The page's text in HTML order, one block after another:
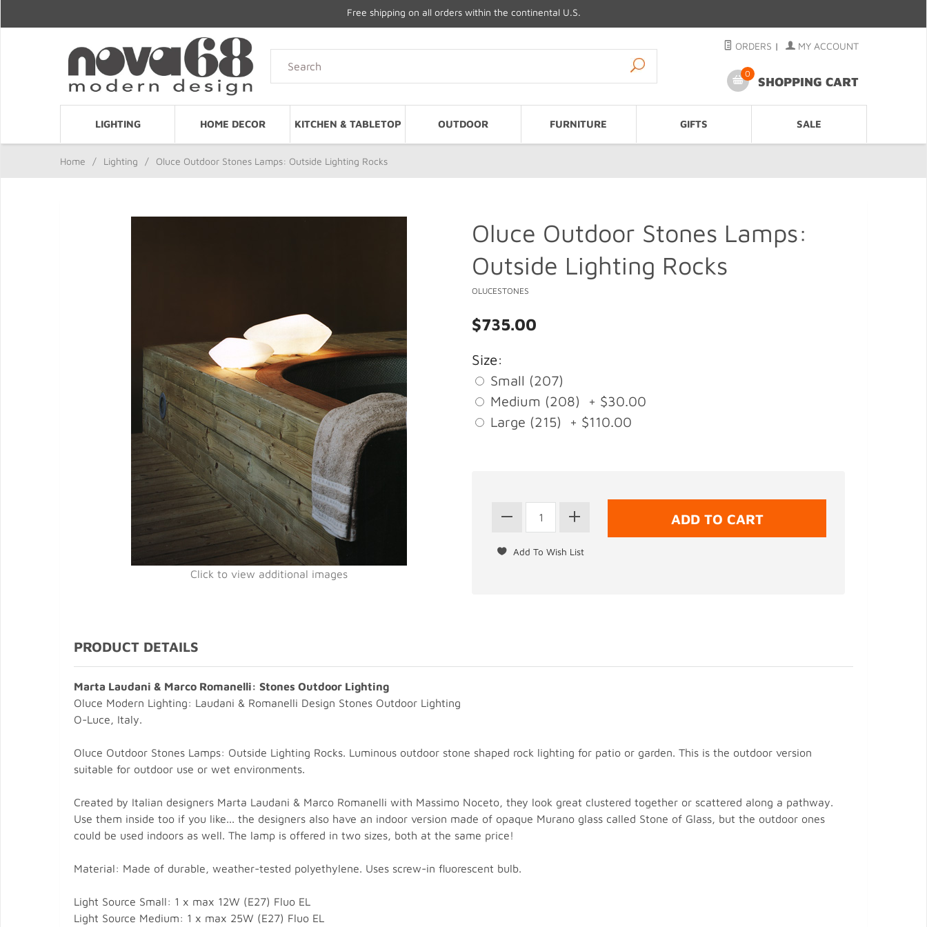
Free shipping on all orders within the continental U.S.
ORDERS | MY ACCOUNT
0
SHOPPING CART
LIGHTING HOME DECOR KITCHEN & TABLETOP OUTDOOR FURNITURE GIFTS SALE
Home / Lighting / Oluce Outdoor Stones Lamps: Outside Lighting Rocks
Click to view additional images
Oluce Outdoor Stones Lamps:
Outside Lighting Rocks
OLUCESTONES
$735.00
Size:
Small (207)
Medium (208) + $30.00
Large (215) + $110.00
PRODUCT DETAILS
Marta Laudani & Marco Romanelli: Stones Outdoor Lighting
Oluce Modern Lighting: Laudani & Romanelli Design Stones Outdoor Lighting
O-Luce, Italy.
Oluce Outdoor Stones Lamps: Outside Lighting Rocks. Luminous outdoor stone shaped rock lighting for patio or garden. This is the outdoor version
suitable for outdoor use or wet environments.
Created by Italian designers Marta Laudani & Marco Romanelli with Massimo Noceto, they look great clustered together or scattered along a pathway.
Use them inside too if you like... the designers also have an indoor version made of opaque Murano glass called Stone of Glass, but the outdoor ones
could be used indoors as well. The lamp is offered in two sizes, both at the same price!
Material: Made of durable, weather-tested polyethylene. Uses screw-in fluorescent bulb.
Light Source Small: 1 x max 12W (E27) Fluo EL
Light Source Medium: 1 x max 25W (E27) Fluo EL